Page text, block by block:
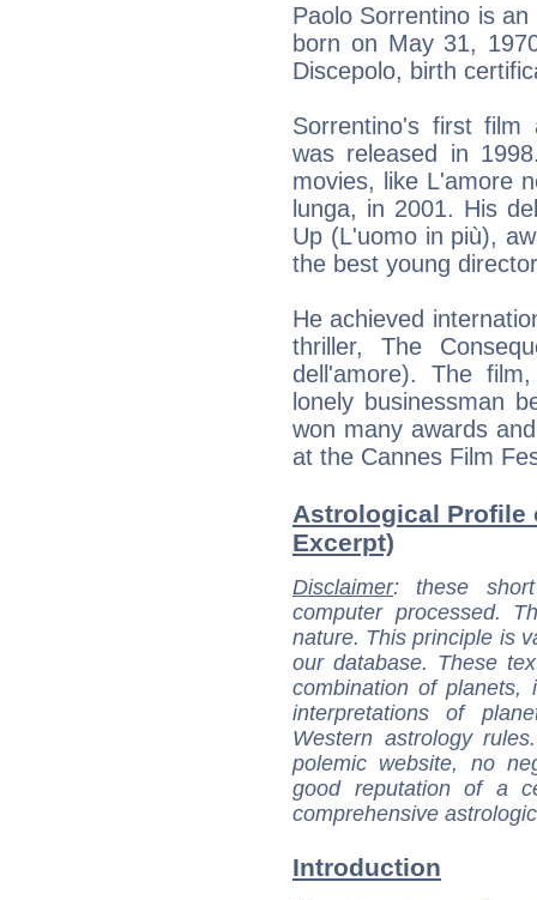
Paolo Sorrentino is
born on May 31,
Discepolo, birth
Sorrentino's first film
was released in
movies, like L'amore
lunga, in 2001. His
Up (L'uomo in più),
the best young
He achieved
thriller, The
dell'amore). The
lonely businessman
won many awards
at the Cannes Film
Astrological Profile
Excerpt)
Disclaimer: these
computer processed.
nature. This principle is
our database. These
combination of
interpretations of
Western astrology
polemic website, no
good reputation of a
comprehensive
Introduction